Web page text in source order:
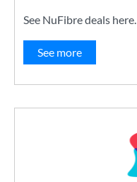
See NuFibre deals here.
See more